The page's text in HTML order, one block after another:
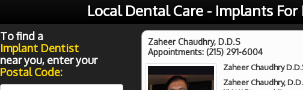
Local Dental Care - Implants
Zaheer Chaudhry, D.D.S
Appointments: (215) 291-6004
Zaheer Chaudhry
Zaheer Chaudhry,
To find a
Implant Dentist
near you, enter your
Postal Code: